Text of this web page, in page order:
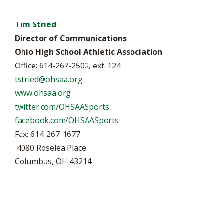
Tim Stried
Director of Communications
Ohio High School Athletic Association
Office: 614-267-2502, ext. 124
tstried@ohsaa.org
www.ohsaa.org
twitter.com/OHSAASports
facebook.com/OHSAASports
Fax: 614-267-1677
4080 Roselea Place
Columbus, OH 43214